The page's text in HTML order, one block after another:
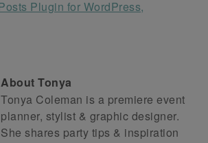
AboutTonya
Tonya Coleman is a premiere event
planner, stylist & graphic designer.
She shares party tips & inspiration